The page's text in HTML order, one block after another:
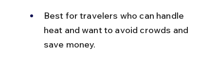
Best for travelers who can handle
heat and want to avoid crowds and
save money.